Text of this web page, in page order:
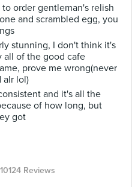
order gentleman's relish
and scrambled egg, you
stunning, I don't think it's
all of the good cafe
prove me wrong(never
alr lol)
and it's all the
of how long, but
got
10124 Reviews